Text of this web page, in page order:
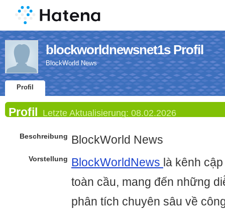
blockworldnewsnet1s Profil
BlockWorld News
Profil
Profil Letzte Aktualisierung: 08.02.2026
Beschreibung BlockWorld News
Vorstellung BlockWorldNews là kênh
toàn cầu, mang đến những
phân tích chuyên sâu về